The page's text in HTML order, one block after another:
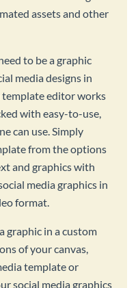
assets and other
to be a graphic
media designs in
template editor works
with easy-to-use,
can use. Simply
from the options
and graphics with
media graphics in
format.
graphic in a custom
of your canvas,
template or
social media graphics